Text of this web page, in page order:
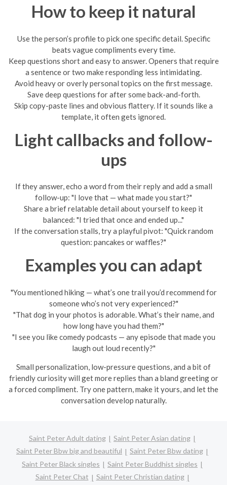
How to keep it natural
Use the person’s profile to pick one specific detail. Specific
beats vague compliments every time.
Keep questions short and easy to answer. Openers that require
a sentence or two make responding less intimidating.
Avoid heavy or overly personal topics on the first message.
Save deep questions for after some back-and-forth.
Skip copy-paste lines and obvious flattery. If it sounds like a
template, it often gets ignored.
Light callbacks and follow-
ups
If they answer, echo a word from their reply and add a small
follow-up: "I love that — what made you start?"
Share a brief relatable detail about yourself to keep it
balanced: "I tried that once and ended up..."
If the conversation stalls, try a playful pivot: "Quick random
question: pancakes or waffles?"
Examples you can adapt
"You mentioned hiking — what’s one trail you’d recommend for
someone who’s not very experienced?"
"That dog in your photos is adorable. What’s their name, and
how long have you had them?"
"I see you like comedy podcasts — any episode that made you
laugh out loud recently?"
Small personalization, low-pressure questions, and a bit of
friendly curiosity will get more replies than a bland greeting or
a forced compliment. Try one pattern, make it yours, and let the
conversation develop naturally.
Saint Peter Adult dating
Saint Peter Asian dating
Saint Peter Bbw big and beautiful
Saint Peter Bbw dating
Saint Peter Black singles
Saint Peter Buddhist singles
Saint Peter Chat
Saint Peter Christian dating